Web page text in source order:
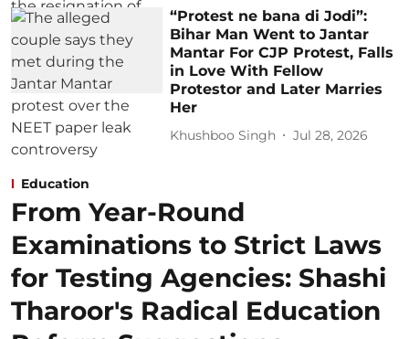
“Protest ne bana di Jodi”:
Bihar Man Went to Jantar
Mantar For CJP Protest, Falls
in Love With Fellow
Protestor and Later Marries
Her
Khushboo Singh Jul 28, 2026
Education
From Year-Round
Examinations to Strict Laws
for Testing Agencies: Shashi
Tharoor's Radical Education